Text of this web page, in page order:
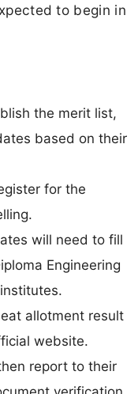
to begin in
the merit list,
based on their
for the
will need to fill
Engineering
allotment result
website.
report to their